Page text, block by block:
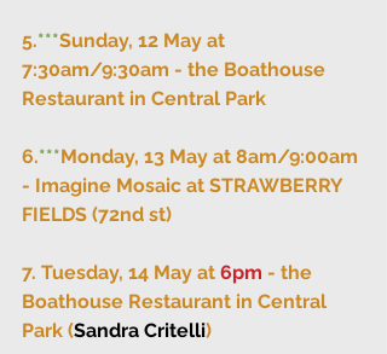
5.***Sunday, 12 May at
7:30am/9:30am - the Boathouse
Restaurant in Central Park
6.***Monday, 13 May at 8am/9:00am
- Imagine Mosaic at STRAWBERRY
FIELDS (72nd st)
7. Tuesday, 14 May at 6pm - the
Boathouse Restaurant in Central
Park (Sandra Critelli)